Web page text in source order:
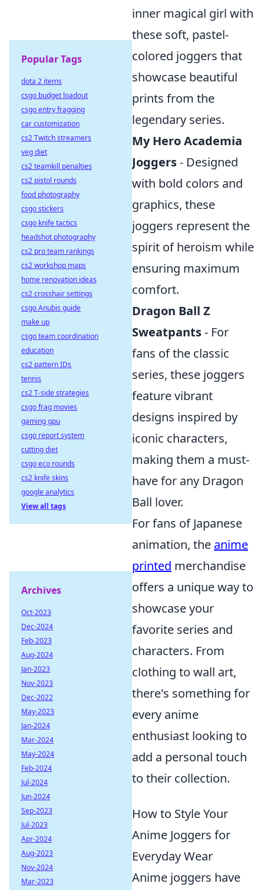
inner magical girl with
these soft, pastel-
colored joggers that
showcase beautiful
prints from the
legendary series.
My Hero Academia
Joggers- Designed
with bold colors and
graphics, these
joggers represent the
spirit of heroism while
ensuring maximum
comfort.
Dragon Ball Z
Sweatpants- For
fans of the classic
series, these joggers
feature vibrant
designs inspired by
iconic characters,
making them a must-
have for any Dragon
Ball lover.
For fans of Japanese
animation, the anime
printed merchandise
offers a unique way to
showcase your
favorite series and
characters. From
clothing to wall art,
there's something for
every anime
enthusiast looking to
add a personal touch
to their collection.
How to Style Your
Anime Joggers for
Everyday Wear
Anime joggers have
Popular Tags
dota 2 items
csgo budget loadout
csgo entry fragging
car customization
cs2 Twitch streamers
veg diet
cs2 teamkill penalties
cs2 pistol rounds
food photography
csgo stickers
csgo knife tactics
headshot photography
cs2 pro team rankings
cs2 workshop maps
home renovation ideas
cs2 crosshair settings
csgo Anubis guide
make up
csgo team coordination
education
cs2 pattern IDs
tennis
cs2 T-side strategies
csgo frag movies
gaming gpu
csgo report system
cutting diet
csgo eco rounds
cs2 knife skins
google analytics
View all tags
Archives
Oct-2023
Dec-2024
Feb-2023
Aug-2024
Jan-2023
Nov-2023
Dec-2022
May-2023
Jan-2024
Mar-2024
May-2024
Feb-2024
Jul-2024
Jun-2024
Sep-2023
Jul-2023
Apr-2024
Aug-2023
Nov-2024
Mar-2023